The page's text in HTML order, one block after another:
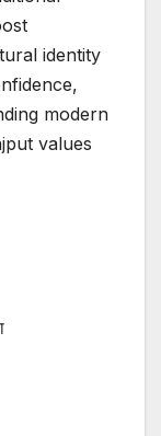
identity
modern
values